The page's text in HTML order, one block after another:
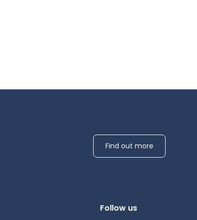
Find out more
Follow us